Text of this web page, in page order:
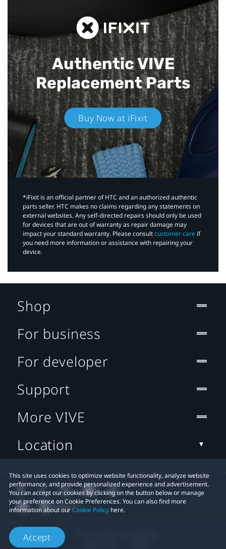
Authentic VIVE
Replacement Parts
Buy Now at iFixit
*iFixit is an official partner of HTC and an authorized authentic
parts seller. HTC makes no claims regarding any statements on
external websites. Any self-directed repairs should only be used
for devices that are out of warranty as repair damage may
impact your standard warranty. Please consultcustomer care if
you need more information or assistance with repairing your
device.
This site uses cookies to optimize website functionality, analyze website
performance, and provide personalized experience and advertisement.
You can accept our cookies by clicking on the button below or manage
your preference on Cookie Preferences. You can also find more
information about ourCookie Policy here.
Accept
Shop
For business
For developer
Support
More VIVE
Location